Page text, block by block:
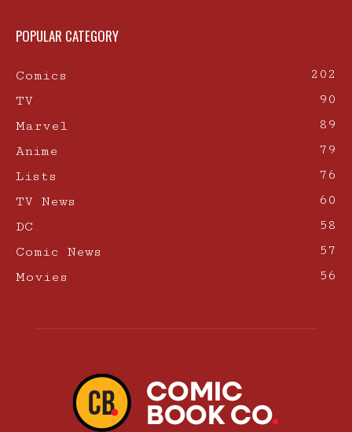
POPULAR CATEGORY
Comics
202
TV
90
Marvel
89
Anime
79
Lists
76
TV News
60
DC
58
Comic News
57
Movies
56